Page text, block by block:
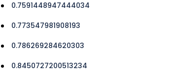
0.7591448947444034
0.773547981908193
0.786269284620303
0.8450727200513234